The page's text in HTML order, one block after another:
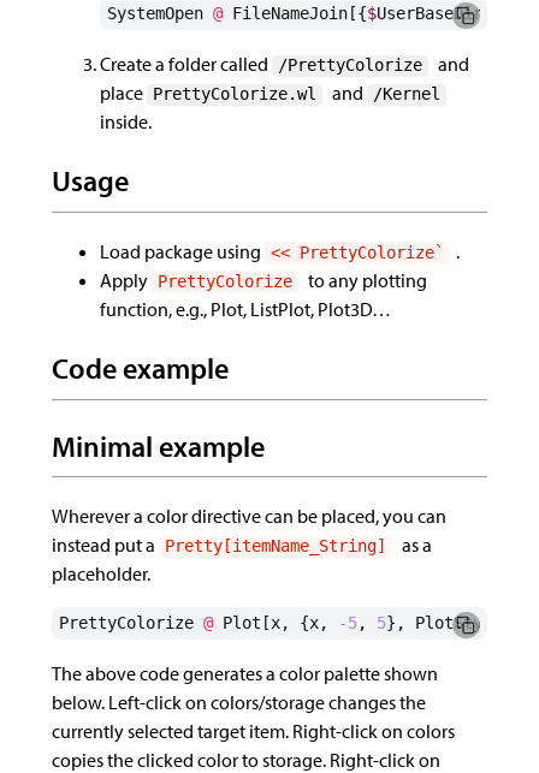
SystemOpen @ FileNameJoin[{$UserBaseDirectory
Create a folder called /PrettyColorize
and
place PrettyColorize.wl and /Kernel
inside.
Usage
Load package using << PrettyColorize`
.
Apply PrettyColorize
to any plotting
function, e.g., Plot, ListPlot, Plot3D…
Code example
Minimal example
Wherever a color directive can be placed, you can
instead put a
Pretty[itemName_String]
as a
placeholder.
PrettyColorize @ Plot [x, {x, -5, 5}, PlotStyle
The above code generates a color palette shown
below. Left-click on colors/storage changes the
currently selected target item. Right-click on colors
copies the clicked color to storage. Right-click on